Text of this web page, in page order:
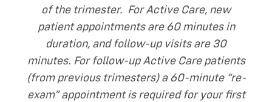
of the trimester. For Active Care, new
patient appointments are 60 minutes in
duration, and follow-up visits are 30
minutes. For follow-up Active Care patients
(from previous trimesters) a 60-minute “re-
exam” appointment is required for your first